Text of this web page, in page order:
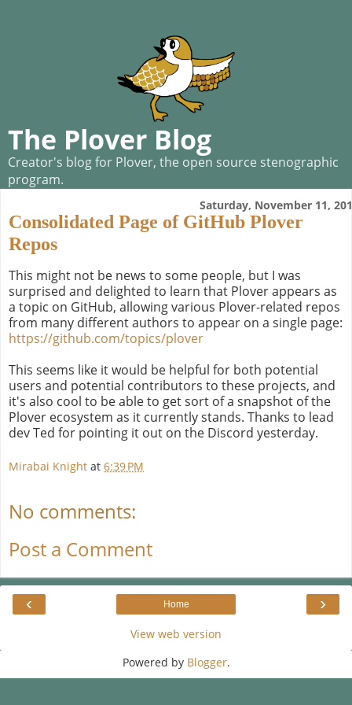
The Plover Blog
Creator's blog for Plover, the open source stenographic
program.
Saturday, November 11,
Consolidated Page of GitHub Plover
Repos
This might not be news to some people, but I was
surprised and delighted to learn that Plover appears as
a topic on GitHub, allowing various Plover-related repos
from many different authors to appear on a single page:
https://github.com/topics/plover
This seems like it would be helpful for both potential
users and potential contributors to these projects, and
it's also cool to be able to get sort of a snapshot of the
Plover ecosystem as it currently stands. Thanks to lead
dev Ted for pointing it out on the Discord yesterday.
Mirabai Knight at 6:39 PM
No comments:
Post a Comment
‹ ›
Home
View web version
Powered by Blogger.